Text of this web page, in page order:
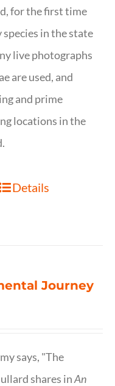
for the first time
in the state
live photographs
are used, and
and prime
locations in the
Details
Journey
says, "The
shares inAn